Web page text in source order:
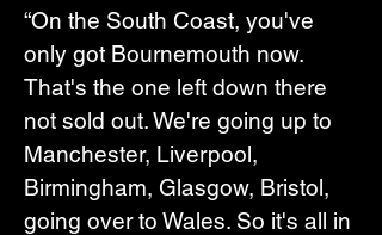
“On the South Coast, you've
only got Bournemouth now.
That's the one left down there
not sold out. We're going up to
Manchester, Liverpool,
Birmingham, Glasgow, Bristol,
going over to Wales. So it's all in